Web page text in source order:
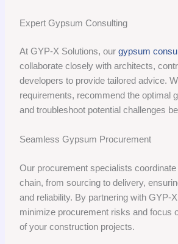
Expert Gypsum Consulting
At GYP-X Solutions, ourgypsum
collaborate closely with architects,
developers to provide tailored advice.
requirements, recommend the optimal
and troubleshoot potential challenges
Seamless Gypsum Procurement
Our procurement specialists
chain, from sourcing to delivery,
and reliability. By partnering with GYP-
minimize procurement risks and focus
of your construction projects.